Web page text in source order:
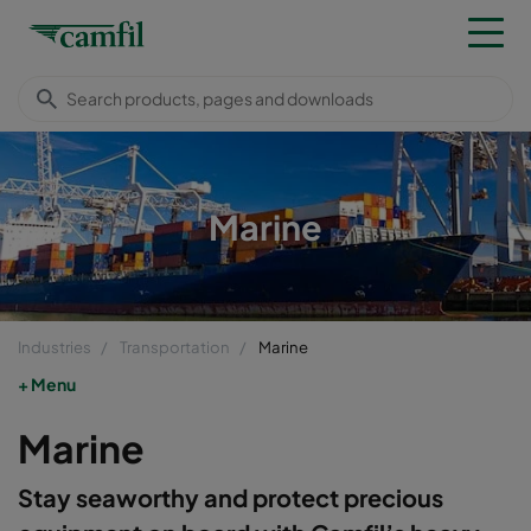
Marine
Industries Transportation Marine
Menu
Marine
Stay seaworthy and protect precious